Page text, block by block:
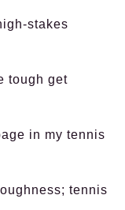
stakes
tough get
in my tennis
tennis